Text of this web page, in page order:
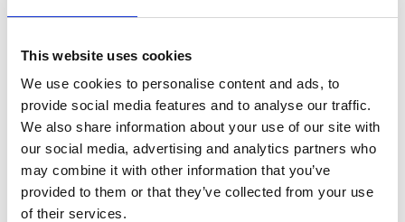
This website uses cookies
We use cookies to personalise content and ads, to
provide social media features and to analyse our traffic.
We also share information about your use of our site with
our social media, advertising and analytics partners who
may combine it with other information that you’ve
provided to them or that they’ve collected from your use
of their services.
The by-products produced in the process of
making the feed are sold as fertilisers and soil
conditioners.